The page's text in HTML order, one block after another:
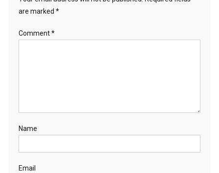
are marked *
Comment*
Name
Email